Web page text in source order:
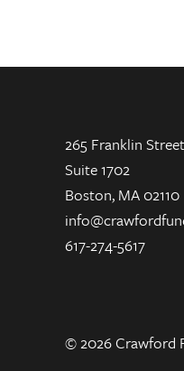
265 Franklin Street
Suite 1702
Boston, MA 02110
617-274-5617
© 2026 Crawford